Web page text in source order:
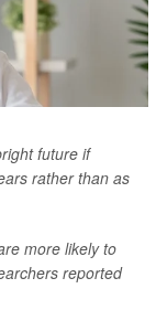
future if
rather than as
more likely to
reported